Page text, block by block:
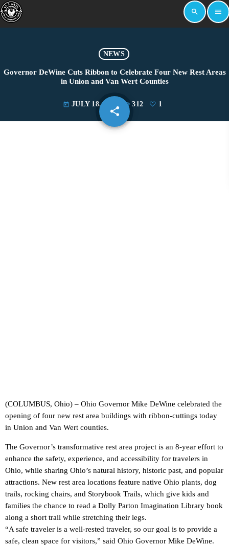
search menu
NEWS
Governor DeWine Cuts Ribbon to Celebrate Four New Rest Areas
in Union and Van Wert Counties
today JULY 18, 2025 312 1
share
email
(COLUMBUS, Ohio) – Ohio Governor Mike DeWine celebrated the
opening of four new rest area buildings with ribbon-cuttings today
in Union and Van Wert counties.
The Governor’s transformative rest area project is an 8-year effort to
enhance the safety, experience, and accessibility for travelers in
Ohio, while sharing Ohio’s natural history, historic past, and popular
attractions. New rest area locations feature native Ohio plants, dog
trails, rocking chairs, and Storybook Trails, which give kids and
families the chance to read a Dolly Parton Imagination Library book
along a short trail while stretching their legs.
“A safe traveler is a well-rested traveler, so our goal is to provide a
safe, clean space for visitors,” said Ohio Governor Mike DeWine.